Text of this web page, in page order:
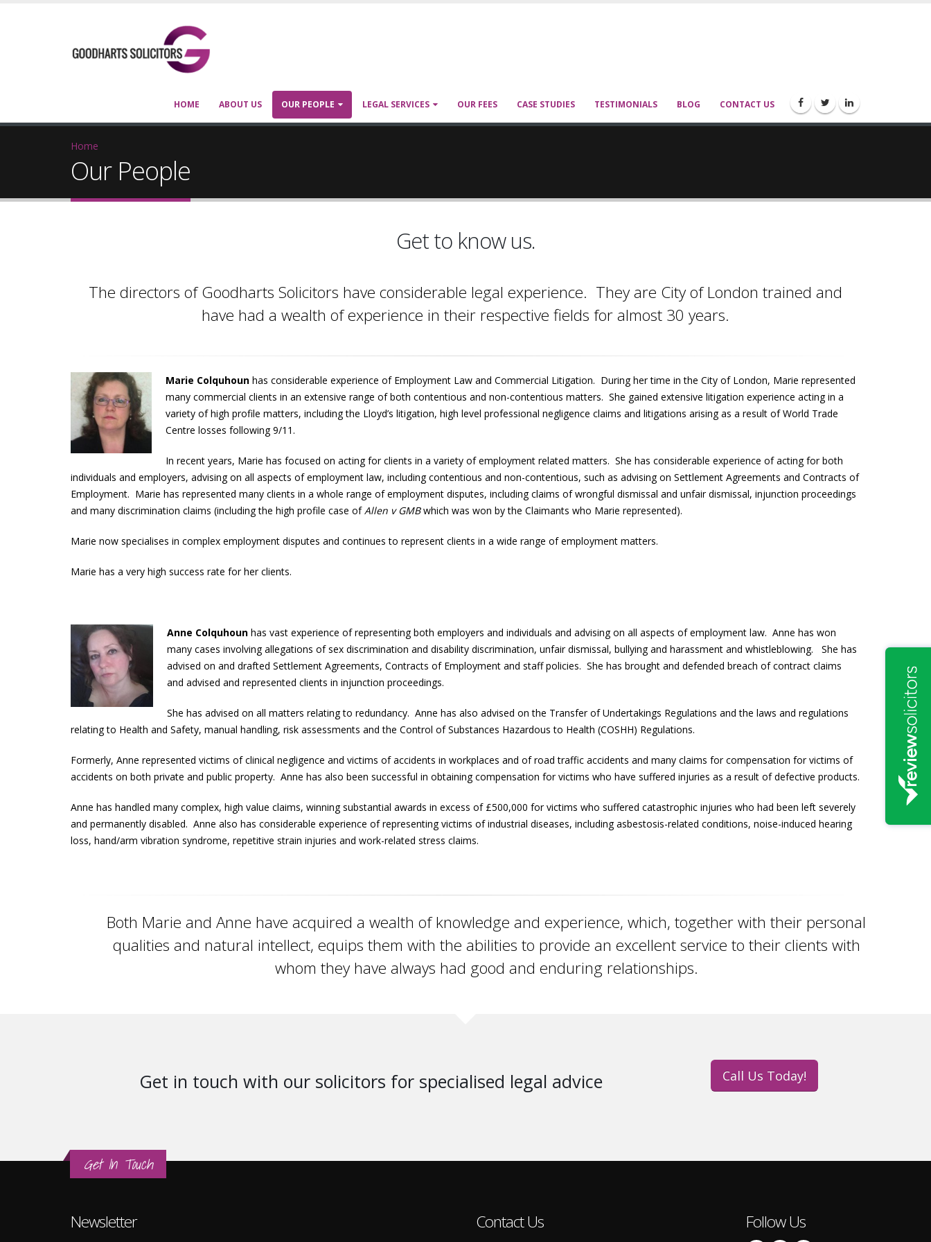
HOME ABOUT US OUR PEOPLE LEGAL SERVICES OUR FEES CASE STUDIES TESTIMONIALS BLOG CONTACT US
Home
Our People
Get to know us.
The directors of Goodharts Solicitors have considerable legal experience. They are City of London trained and
have had a wealth of experience in their respective fields for almost 30 years.
Marie Colquhoun has considerable experience of Employment Law and Commercial Litigation. During her time in the City of London, Marie represented
many commercial clients in an extensive range of both contentious and non-contentious matters. She gained extensive litigation experience acting in a
variety of high profile matters, including the Lloyd’s litigation, high level professional negligence claims and litigations arising as a result of World Trade
Centre losses following 9/11.
In recent years, Marie has focused on acting for clients in a variety of employment related matters. She has considerable experience of acting for both
individuals and employers, advising on all aspects of employment law, including contentious and non-contentious, such as advising on Settlement Agreements and Contracts of
Employment. Marie has represented many clients in a whole range of employment disputes, including claims of wrongful dismissal and unfair dismissal, injunction proceedings
and many discrimination claims (including the high profile case ofAllen v GMBwhich was won by the Claimants who Marie represented).
Marie now specialises in complex employment disputes and continues to represent clients in a wide range of employment matters.
Marie has a very high success rate for her clients.
Anne Colquhoun has vast experience of representing both employers and individuals and advising on all aspects of employment law. Anne has won
many cases involving allegations of sex discrimination and disability discrimination, unfair dismissal, bullying and harassment and whistleblowing. She has
advised on and drafted Settlement Agreements, Contracts of Employment and staff policies. She has brought and defended breach of contract claims
and advised and represented clients in injunction proceedings.
She has advised on all matters relating to redundancy. Anne has also advised on the Transfer of Undertakings Regulations and the laws and regulations
relating to Health and Safety, manual handling, risk assessments and the Control of Substances Hazardous to Health (COSHH) Regulations.
Formerly, Anne represented victims of clinical negligence and victims of accidents in workplaces and of road traffic accidents and many claims for compensation for victims of
accidents on both private and public property. Anne has also been successful in obtaining compensation for victims who have suffered injuries as a result of defective products.
Anne has handled many complex, high value claims, winning substantial awards in excess of £500,000 for victims who suffered catastrophic injuries who had been left severely
and permanently disabled. Anne also has considerable experience of representing victims of industrial diseases, including asbestosis-related conditions, noise-induced hearing
loss, hand/arm vibration syndrome, repetitive strain injuries and work-related stress claims.
Both Marie and Anne have acquired a wealth of knowledge and experience, which, together with their personal
qualities and natural intellect, equips them with the abilities to provide an excellent service to their clients with
whom they have always had good and enduring relationships.
Get in touch with our solicitors for specialised legal advice Call Us Today!
Get In Touch
Newsletter Contact Us Follow Us